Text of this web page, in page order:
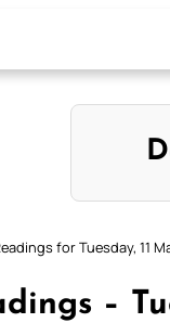
for Tuesday, 11
–